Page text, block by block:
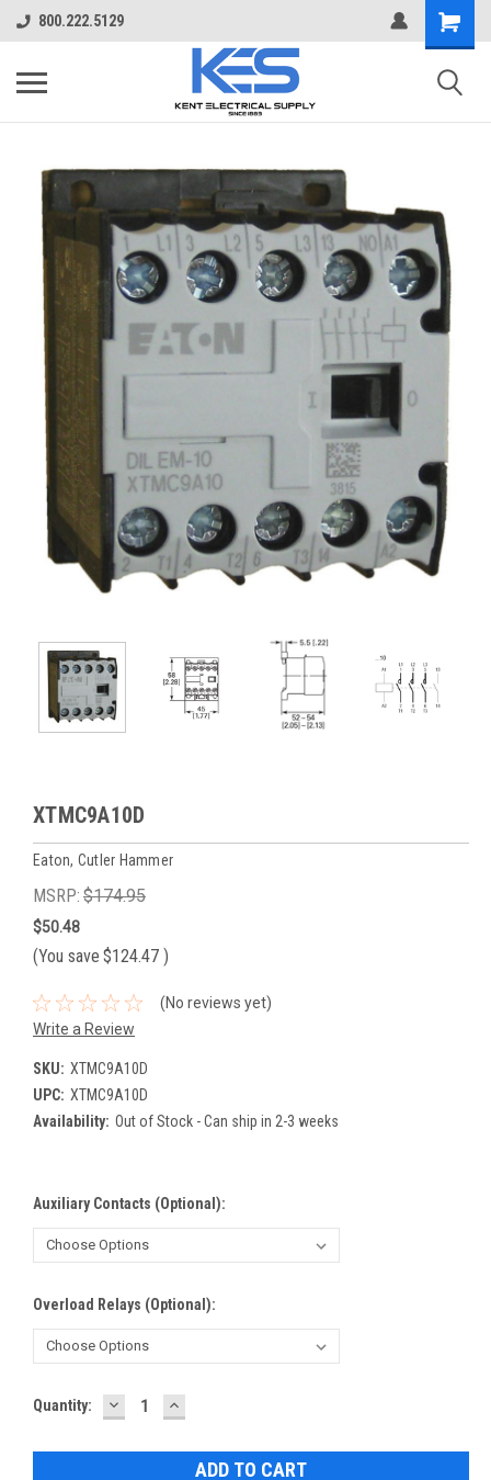
800.222.5129
XTMC9A10D
Eaton, Cutler Hammer
MSRP: $174.95
$50.48
(You save $124.47 )
(No reviews yet)
Write a Review
SKU: XTMC9A10D
UPC: XTMC9A10D
Availability: Out of Stock - Can ship in 2-3 weeks
Auxiliary Contacts (Optional):
Overload Relays (Optional):
Current
Quantity: DECREASE
QUANTITY:
INCREASE
QUANTITY: